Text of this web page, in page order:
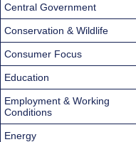
Central Government
Conservation & Wildlife
Consumer Focus
Education
Employment & Working
Conditions
Energy